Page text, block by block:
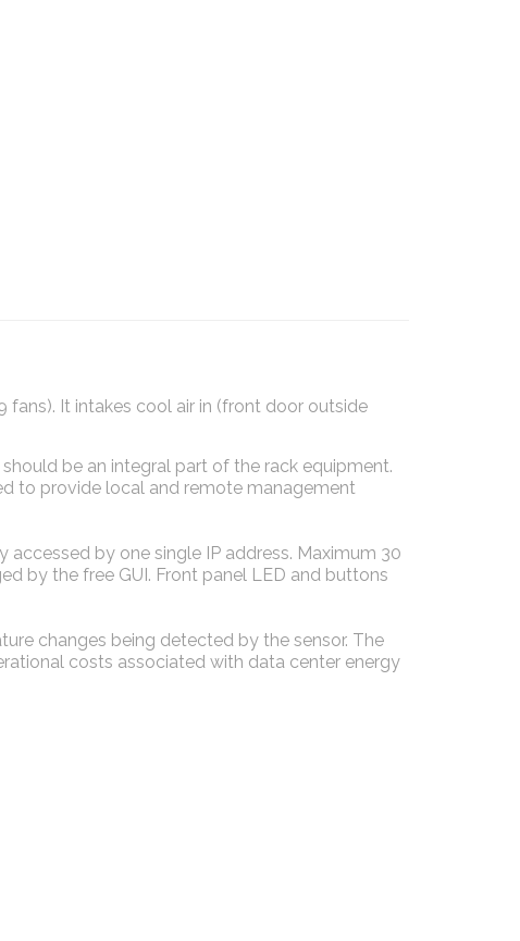
fans). It intakes cool air in (front door outside
be an integral part of the rack equipment.
to provide local and remote management
by one single IP address. Maximum 30
by the free GUI. Front panel LED and buttons
changes being detected by the sensor. The
costs associated with data center energy